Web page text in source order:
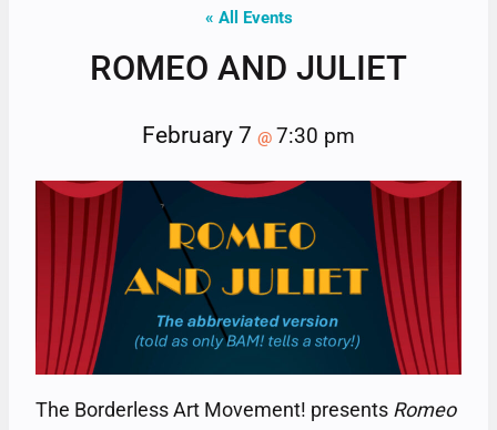
« All Events
ROMEO AND JULIET
February 7 @ 7:30 pm
The Borderless Art Movement! presents Romeo